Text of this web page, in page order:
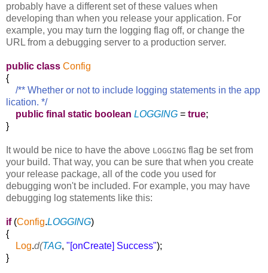
probably have a different set of these values when
developing than when you release your application. For
example, you may turn the logging flag off, or change the
URL from a debugging server to a production server.
public class Config
{
/** Whether or not to include logging statements in the app
lication. */
public final static boolean LOGGING = true;
}
It would be nice to have the above LOGGING flag be set from
your build. That way, you can be sure that when you create
your release package, all of the code you used for
debugging won't be included. For example, you may have
debugging log statements like this:
if(Config.LOGGING)
{
Log.d(TAG, "[onCreate] Success");
}